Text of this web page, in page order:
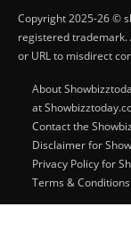
Copyright 2025-26 ©
registered trademark.
or URL to misdirect
About
at
Contact the
Disclaimer for
Privacy Policy for
Terms &